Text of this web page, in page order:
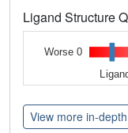
Ligand Structure
Worse 0
View more in-